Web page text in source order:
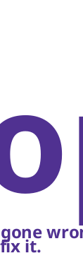
it.